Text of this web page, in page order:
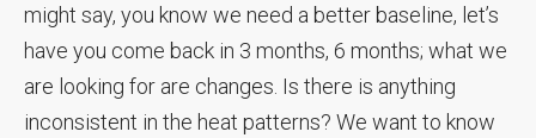
might say, you know we need a better baseline, let’s
have you come back in 3 months, 6 months; what we
are looking for are changes. Is there is anything
inconsistent in the heat patterns? We want to know